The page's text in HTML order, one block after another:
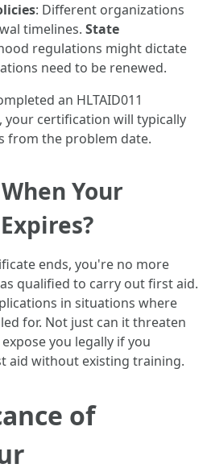
: Different organizations
timelines. State
regulations might dictate
need to be renewed.
an HLTAID011
your certification will typically
from the problem date.
Your
ends, you're no more
qualified to carry out first aid.
in situations where
for. Not just can it threaten
you legally if you
aid without existing training.
of